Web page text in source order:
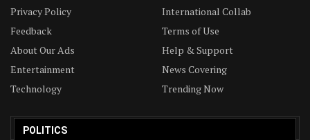
Privacy Policy
International Collab
Feedback
Terms of Use
About Our Ads
Help & Support
Entertainment
News Covering
Technology
Trending Now
POLITICS